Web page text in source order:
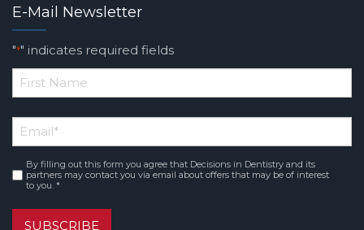
E-Mail Newsletter
"*" indicates required fields
*
Name
Email*
Consent *
By filling out this form you agree that Decisions in Dentistry and its
partners may contact you via email about offers that may be of interest
to you. *
SUBSCRIBE